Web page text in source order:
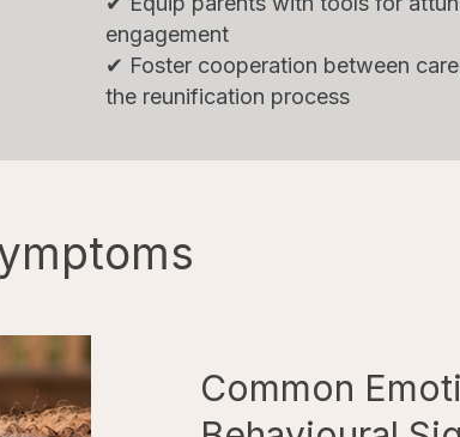
engagement
✔ Foster cooperation between
the reunification process
Common